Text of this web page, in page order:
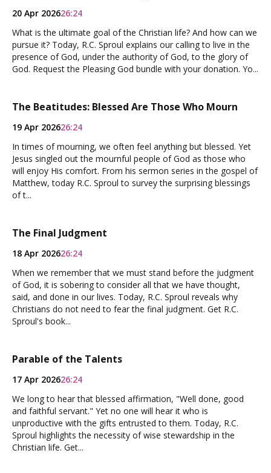
20 Apr 202626:24
What is the ultimate goal of the Christian life? And how can we
pursue it? Today, R.C. Sproul explains our calling to live in the
presence of God, under the authority of God, to the glory of
God. Request the Pleasing God bundle with your donation. Yo...
The Beatitudes: Blessed Are Those Who Mourn
19 Apr 202626:24
In times of mourning, we often feel anything but blessed. Yet
Jesus singled out the mournful people of God as those who
will enjoy His comfort. From his sermon series in the gospel of
Matthew, today R.C. Sproul to survey the surprising blessings
of t...
The Final Judgment
18 Apr 202626:24
When we remember that we must stand before the judgment
of God, it is sobering to consider all that we have thought,
said, and done in our lives. Today, R.C. Sproul reveals why
Christians do not need to fear the final judgment. Get R.C.
Sproul's book...
Parable of the Talents
17 Apr 202626:24
We long to hear that blessed affirmation, "Well done, good
and faithful servant." Yet no one will hear it who is
unproductive with the gifts entrusted to them. Today, R.C.
Sproul highlights the necessity of wise stewardship in the
Christian life. Get...